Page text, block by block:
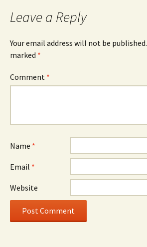
Leave a Reply
Your email address will not be published.
marked *
Comment *
Name *
Email *
Website